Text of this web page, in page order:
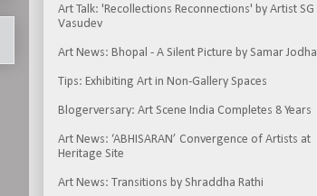
Art Talk: 'Recollections Reconnections' by Artist SG
Vasudev
Art News: Bhopal - A Silent Picture by Samar Jodha
Tips: Exhibiting Art in Non-Gallery Spaces
Blogerversary: Art Scene India Completes 8 Years
Art News: ‘ABHISARAN’ Convergence of Artists at
Heritage Site
Art News: Transitions by Shraddha Rathi